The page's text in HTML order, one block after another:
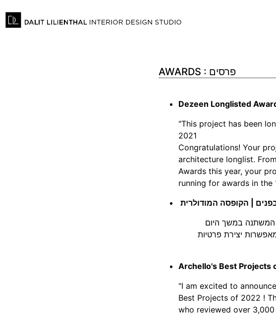
AWARDS : פרסים
Dezeen Longlisted
"This project has been
2021
Congratulations! Your
architecture longlist.
Awards this year, your
running for awards in
המשתנה במשך היום
יצירת פרטיות
Archello's Best Projects
"I am excited to
Best Projects of 2022 !
who reviewed over